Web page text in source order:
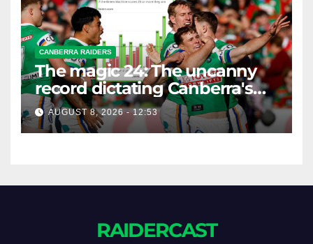
CANBERRA RAIDERS
The magic 24: The uncanny
record dictating Canberra's
season survival against
Newcastle
AUGUST 8, 2026 - 12:53
RAIDERCAST